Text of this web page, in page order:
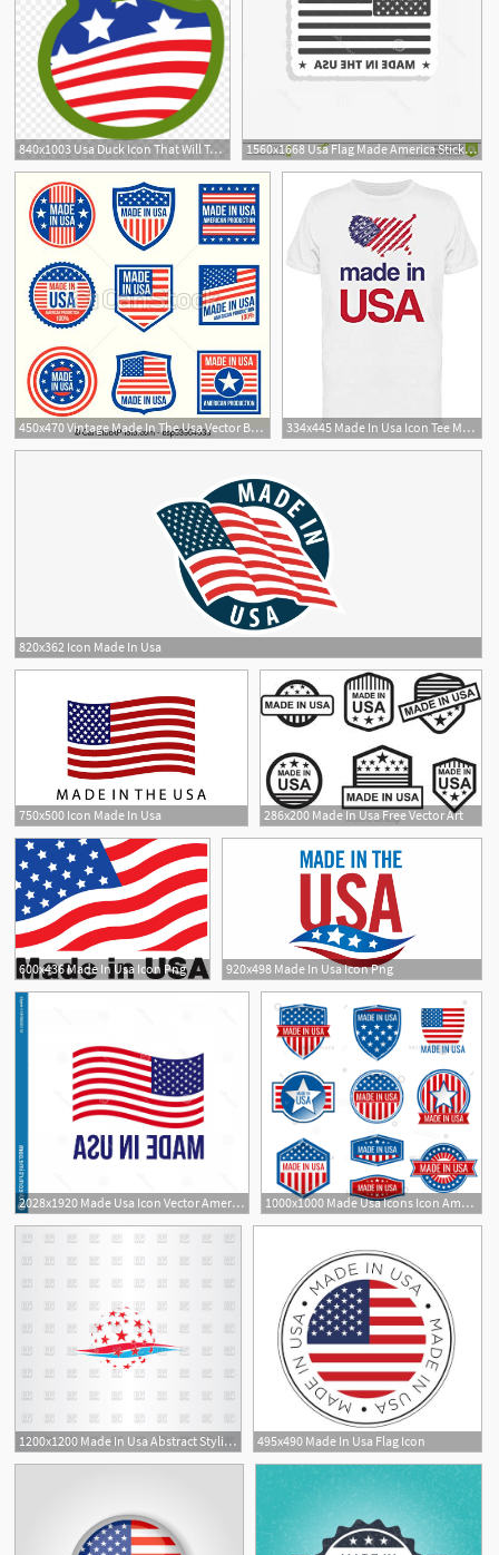
840x1003 Usa Duck Icon That Will Take You To The Made 1560x1668 Usa Flag Made America Sticker Simple Vector Icon Gray Background
450x470 Vintage Made In The Usa Vector Badges American Patriotic Icons
334x445 Made In Usa Icon Tee Men's Image
5
820x362 Icon Made In Usa
750x500 Icon Made In Usa
1
286x200 Made In Usa Free Vector Art
1
600x436 Made In Usa Icon Png 920x498 Made In Usa Icon Png
2028x1920 Made Usa Icon Vector American Flag Logo Premium Quality Warranty 1000x1000 Made Usa Icons Icon American Product Vector Illustration
1200x1200 Made In Usa Abstract Stylized Icon Vector Image Of Icons 495x490 Made In Usa Flag Icon